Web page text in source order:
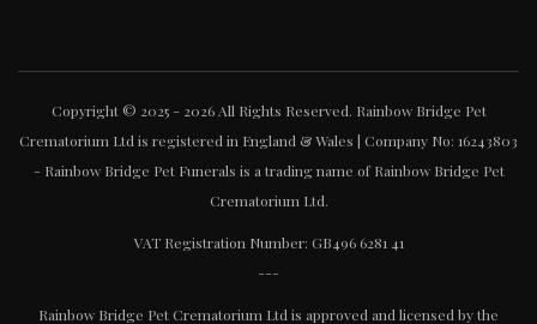
Copyright © 2025 - 2026 All Rights Reserved. Rainbow Bridge Pet
Crematorium Ltd is registered in England & Wales | Company No: 16243803
- Rainbow Bridge Pet Funerals is a trading name of Rainbow Bridge Pet
Crematorium Ltd.
VAT Registration Number: GB496 6281 41
---
Rainbow Bridge Pet Crematorium Ltd is approved and licensed by the